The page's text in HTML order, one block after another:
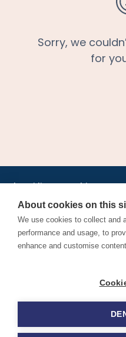
Sorry, we
for
Jobs•AirlineInternships.com•
About•Contact us •XML/RSS•
Find aviation jobs
and aerospace careers.
© 2026 Airline Jobs,
About cookies on this
We use cookies to collect and
performance and usage, to
enhance and customise